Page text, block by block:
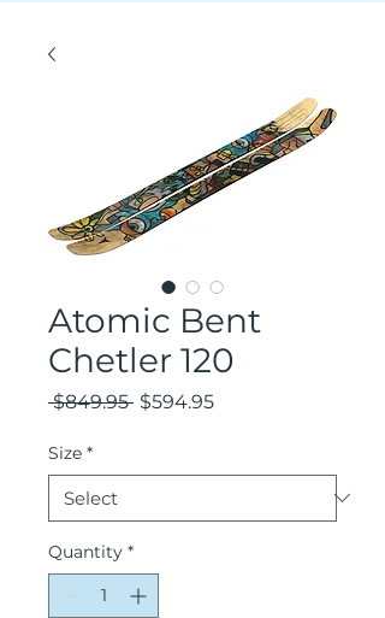
Atomic Bent
Chetler 120
$849.95 Regular
$594.95Sale
Size *
Quantity *